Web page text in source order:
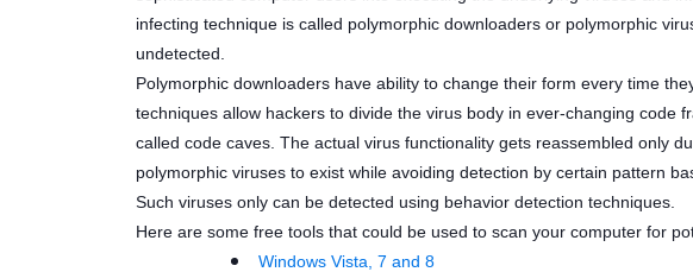
infecting technique is called polymorphic downloaders or polymorphic
undetected.
Polymorphic downloaders have ability to change their form every time
techniques allow hackers to divide the virus body in ever-changing code
called code caves. The actual virus functionality gets reassembled only
polymorphic viruses to exist while avoiding detection by certain pattern
Such viruses only can be detected using behavior detection techniques.
Here are some free tools that could be used to scan your computer for
Windows Vista, 7 and 8